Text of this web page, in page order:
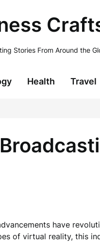
Stories From Around the
Health Travel
have
of virtual reality, this